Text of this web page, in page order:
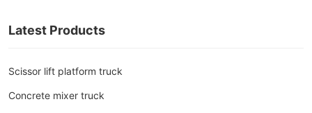
Latest Products
Scissor lift platform truck
Concrete mixer truck